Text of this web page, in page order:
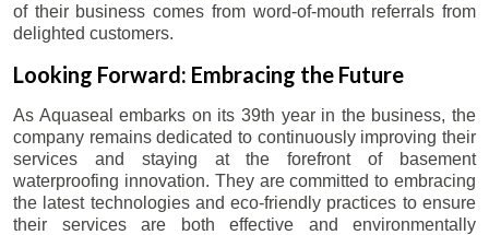
of their business comes from word-of-mouth referrals from
delighted customers.
Looking Forward: Embracing the Future
As Aquaseal embarks on its 39th year in the business, the
company remains dedicated to continuously improving their
services and staying at the forefront of basement
waterproofing innovation. They are committed to embracing
the latest technologies and eco-friendly practices to ensure
their services are both effective and environmentally